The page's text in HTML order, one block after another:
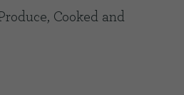
Cooked and